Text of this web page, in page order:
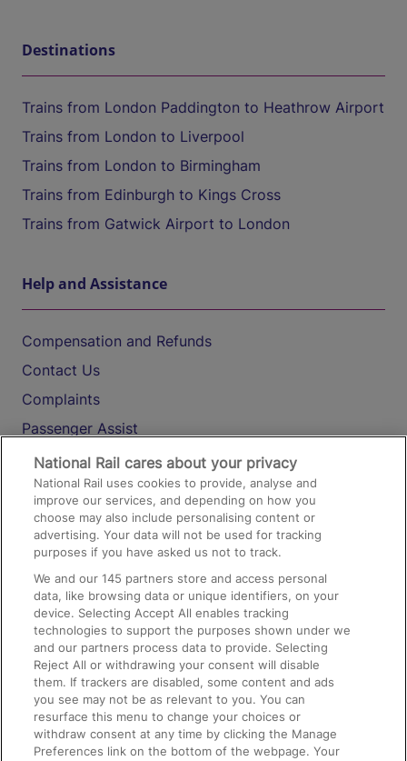
Destinations
Trains from London Paddington to Heathrow Airport
Trains from London to Liverpool
Trains from London to Birmingham
Trains from Edinburgh to Kings Cross
Trains from Gatwick Airport to London
Help and Assistance
Compensation and Refunds
Contact Us
Complaints
Passenger Assist
Media
Text 61016
On the Train
Accessible Train Travel and Facilities
Train Travel with Bicycles
Train Travel with Pets
Train Travel with Children
Food and Drink
National Rail cares about your privacy
National Rail uses cookies to provide, analyse and
improve our services, and depending on how you
choose may also include personalising content or
advertising. Your data will not be used for tracking
purposes if you have asked us not to track.
We and our145 partners store and access personal
data, like browsing data or unique identifiers, on your
device. Selecting Accept All enables tracking
technologies to support the purposes shown under we
and our partners process data to provide. Selecting
Reject All or withdrawing your consent will disable
them. If trackers are disabled, some content and ads
you see may not be as relevant to you. You can
resurface this menu to change your choices or
withdraw consent at any time by clicking the Manage
Preferences link on the bottom of the webpage. Your